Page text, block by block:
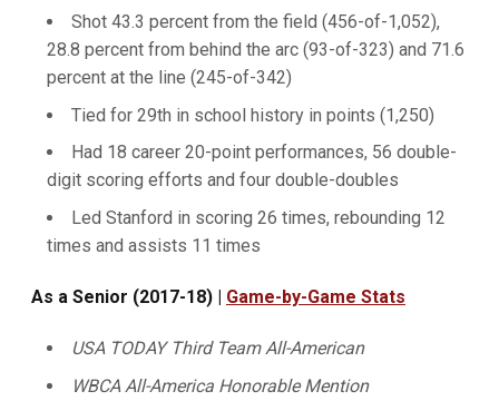
Shot 43.3 percent from the field (456-of-1,052),
28.8 percent from behind the arc (93-of-323) and 71.6
percent at the line (245-of-342)
Tied for 29th in school history in points (1,250)
Had 18 career 20-point performances, 56 double-
digit scoring efforts and four double-doubles
Led Stanford in scoring 26 times, rebounding 12
times and assists 11 times
As a Senior (2017-18) | Game-by-Game Stats
USA TODAY Third Team All-American
WBCA All-America Honorable Mention